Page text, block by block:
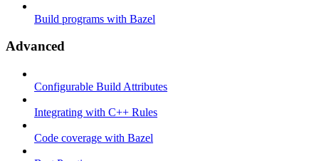
Build programs with Bazel
Advanced
Configurable Build Attributes
Integrating with C++ Rules
Code coverage with Bazel